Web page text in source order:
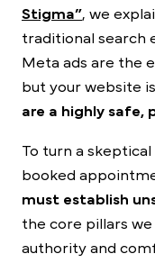
Stigma”, we
traditional search
Meta ads are the
but your website is
are a highly safe,
To turn a skeptical
booked
must establish
the core pillars
authority and